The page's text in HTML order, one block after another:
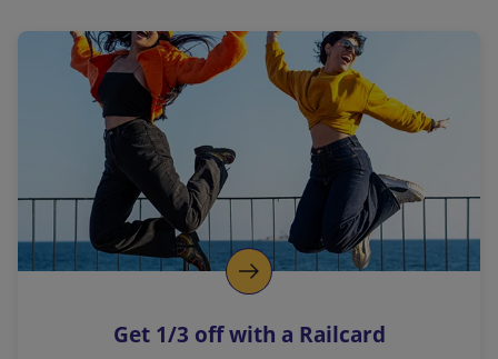
a
l
i
n
k
o
p
s
Get 1/3 off with a Railcard